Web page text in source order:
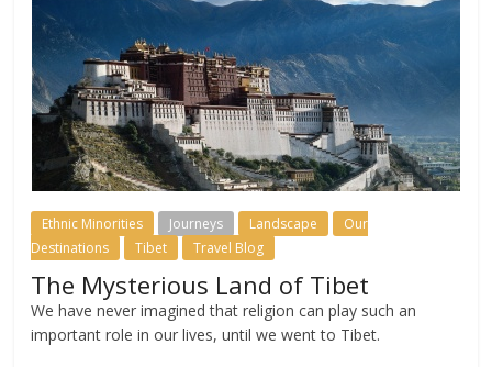
Ethnic Minorities Journeys Landscape
Our
Destinations
Tibet Travel Blog
The Mysterious Land of Tibet
We have never imagined that religion can play such an
important role in our lives, until we went to Tibet.